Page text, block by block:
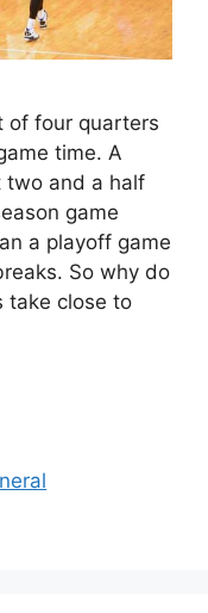
of four quarters
time. A
two and a half
game
a playoff game
So why do
take close to